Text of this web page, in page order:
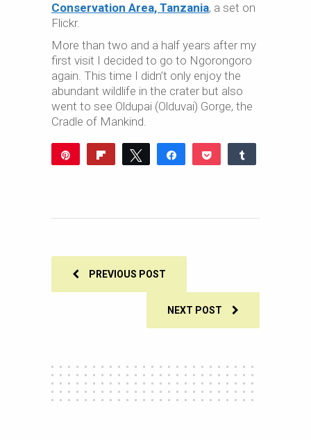
Conservation Area, Tanzania, a set on
Flickr.
More than two and a half years after my
first visit I decided to go to Ngorongoro
again. This time I didn’t only enjoy the
abundant wildlife in the crater but also
went to see Oldupai (Olduvai) Gorge, the
Cradle of Mankind.
Tweet Share Pocket
PREVIOUS POST
NEXT POST